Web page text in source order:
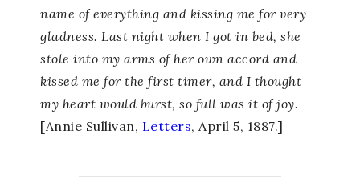
name of everything and kissing me for very
gladness. Last night when I got in bed, she
stole into my arms of her own accord and
kissed me for the first timer, and I thought
my heart would burst, so full was it of joy.
[Annie Sullivan, Letters, April 5, 1887.]